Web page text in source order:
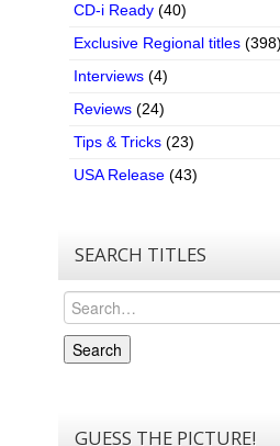
CD-i Ready (40)
Exclusive Regional titles (398)
Interviews (4)
Reviews (24)
Tips & Tricks (23)
USA Release (43)
SEARCH TITLES
Search
Search
GUESS THE PICTURE!